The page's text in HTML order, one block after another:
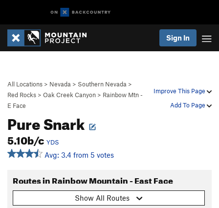
Sign In
Improve This Page
Add To Page
All Locations > Nevada > Southern Nevada >
Red Rocks > Oak Creek Canyon > Rainbow Mtn -
E Face
Pure Snark
5.10b/c YDS
Avg: 3.4 from 5 votes
Routes in Rainbow Mountain - East Face
Show All Routes